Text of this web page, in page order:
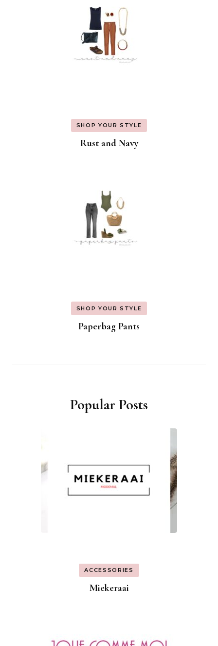
SHOP YOUR STYLE
Rust and Navy
SHOP YOUR STYLE
Paperbag Pants
Popular Posts
ACCESSORIES
Miekeraai